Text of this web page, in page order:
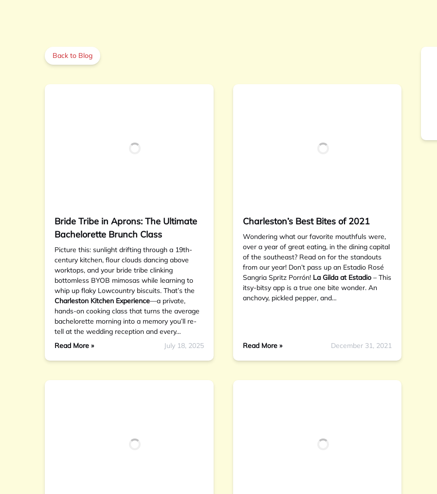
Back to Blog
Bride Tribe in Aprons: The Ultimate
Bachelorette Brunch Class
Picture this: sunlight drifting through a 19th-
century kitchen, flour clouds dancing above
worktops, and your bride tribe clinking
bottomless BYOB mimosas while learning to
whip up flaky Lowcountry biscuits. That’s the
Charleston Kitchen Experience—a private,
hands-on cooking class that turns the average
bachelorette morning into a memory you’ll re-
tell at the wedding reception and every…
Read More »
July 18, 2025
Charleston’s Best Bites of 2021
Wondering what our favorite mouthfuls were,
over a year of great eating, in the dining capital
of the southeast? Read on for the standouts
from our year! Don’t pass up an Estadio Rosé
Sangria Spritz Porrón! La Gilda at Estadio– This
itsy-bitsy app is a true one bite wonder. An
anchovy, pickled pepper, and…
Read More » December 31, 2021